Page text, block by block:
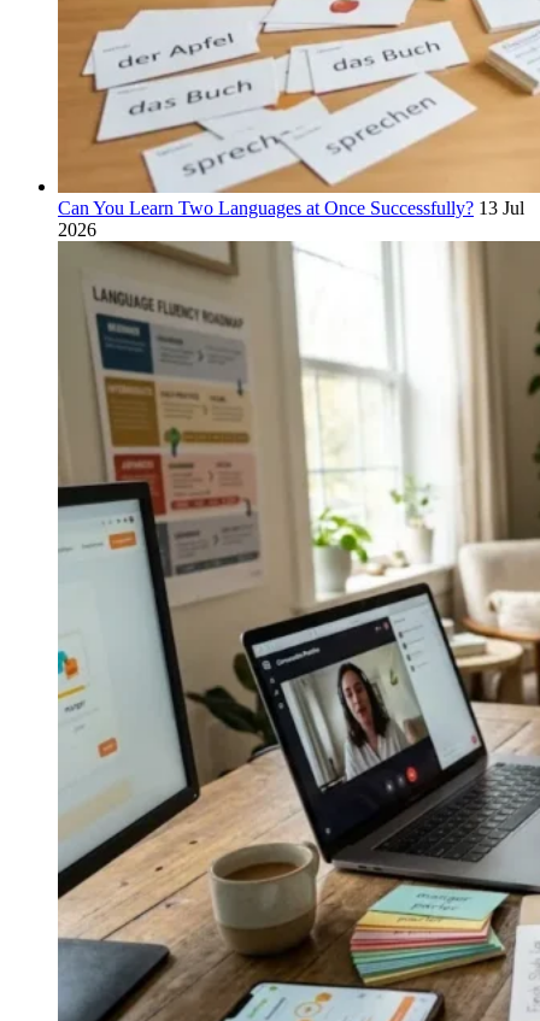
Can You Learn Two Languages at Once Successfully? 13 Jul
2026